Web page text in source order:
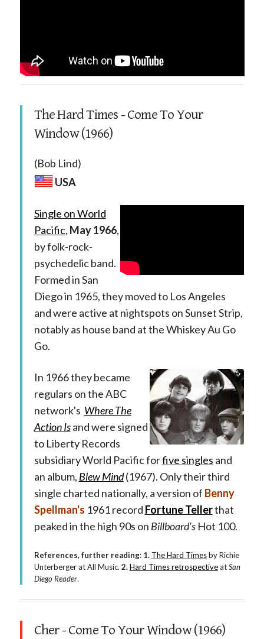
The Hard Times - Come To Your
Window (1966)
(Bob Lind)
USA
Single on World
Pacific, May 1966,
by folk-rock-
psychedelic band.
Formed in San
Diego in 1965, they moved to Los Angeles
and were active at nightspots on Sunset Strip,
notably as house band at the Whiskey Au Go
Go.
In 1966 they became
regulars on the ABC
network's Where The
Action Isand were signed
to Liberty Records
subsidiary World Pacific forfive singles and
an album, Blew Mind(1967). Only their third
single charted nationally, a version of Benny
Spellman's 1961 record Fortune Tellerthat
peaked in the high 90s on Billboard'sHot 100.
References, further reading:1. The Hard Timesby Richie
Unterberger at All Music. 2. Hard Times retrospectiveatSan
Diego Reader.
Cher - Come To Your Window (1966)